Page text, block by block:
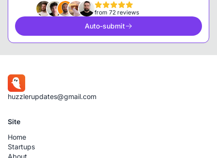
from 72 reviews
Auto-submit
huzzlerupdates@gmail.com
Site
Home
Startups